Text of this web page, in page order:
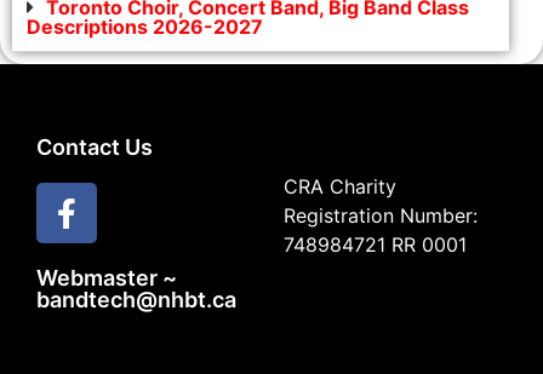
Toronto Choir, Concert Band, Big Band Class
Descriptions 2026-2027
Contact Us
Webmaster ~
bandtech@nhbt.ca
CRA Charity
Registration Number:
748984721 RR 0001